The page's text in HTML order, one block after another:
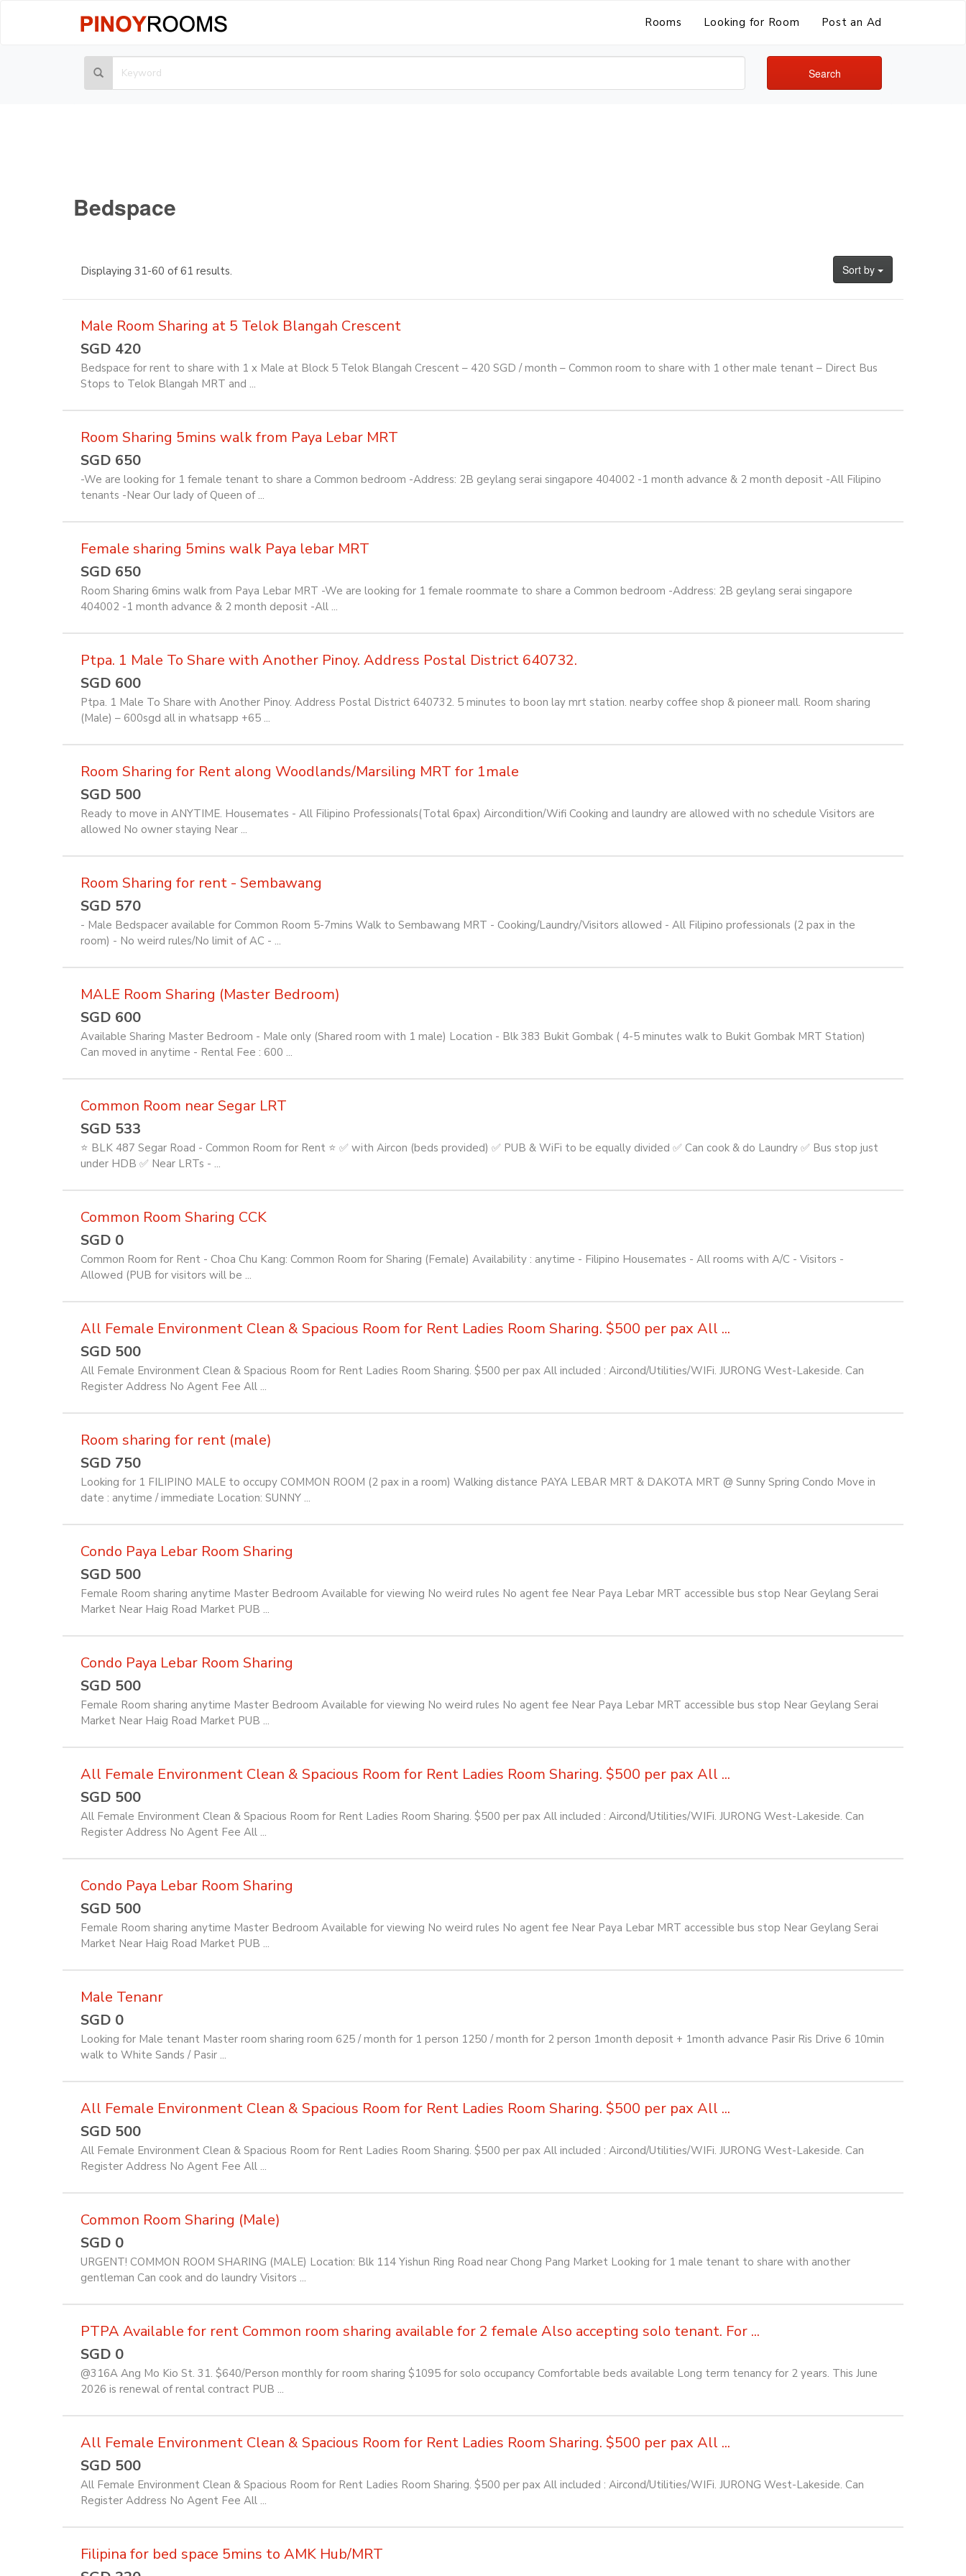
Rooms Looking for Room Post an Ad
Search
Bedspace
Sort by
Displaying 31-60 of 61 results.
Male Room Sharing at 5 Telok Blangah Crescent
SGD 420
Bedspace for rent to share with 1 x Male at Block 5 Telok Blangah Crescent – 420 SGD / month – Common room to share with 1 other male tenant – Direct Bus
Stops to Telok Blangah MRT and ...
Room Sharing 5mins walk from Paya Lebar MRT
SGD 650
-We are looking for 1 female tenant to share a Common bedroom -Address: 2B geylang serai singapore 404002 -1 month advance & 2 month deposit -All Filipino
tenants -Near Our lady of Queen of ...
Female sharing 5mins walk Paya lebar MRT
SGD 650
Room Sharing 6mins walk from Paya Lebar MRT -We are looking for 1 female roommate to share a Common bedroom -Address: 2B geylang serai singapore
404002 -1 month advance & 2 month deposit -All ...
Ptpa. 1 Male To Share with Another Pinoy. Address Postal District 640732.
SGD 600
Ptpa. 1 Male To Share with Another Pinoy. Address Postal District 640732. 5 minutes to boon lay mrt station. nearby coffee shop & pioneer mall. Room sharing
(Male) – 600sgd all in whatsapp +65 ...
Room Sharing for Rent along Woodlands/Marsiling MRT for 1male
SGD 500
Ready to move in ANYTIME. Housemates - All Filipino Professionals(Total 6pax) Aircondition/Wifi Cooking and laundry are allowed with no schedule Visitors are
allowed No owner staying Near ...
Room Sharing for rent - Sembawang
SGD 570
- Male Bedspacer available for Common Room 5-7mins Walk to Sembawang MRT - Cooking/Laundry/Visitors allowed - All Filipino professionals (2 pax in the
room) - No weird rules/No limit of AC - ...
MALE Room Sharing (Master Bedroom)
SGD 600
Available Sharing Master Bedroom - Male only (Shared room with 1 male) Location - Blk 383 Bukit Gombak ( 4-5 minutes walk to Bukit Gombak MRT Station)
Can moved in anytime - Rental Fee : 600 ...
Common Room near Segar LRT
SGD 533
⭐ BLK 487 Segar Road - Common Room for Rent ⭐ ✅ with Aircon (beds provided) ✅ PUB & WiFi to be equally divided ✅ Can cook & do Laundry ✅ Bus stop just
under HDB ✅ Near LRTs - ...
Common Room Sharing CCK
SGD 0
Common Room for Rent - Choa Chu Kang: Common Room for Sharing (Female) Availability : anytime - Filipino Housemates - All rooms with A/C - Visitors -
Allowed (PUB for visitors will be ...
All Female Environment Clean & Spacious Room for Rent Ladies Room Sharing. $500 per pax All ...
SGD 500
All Female Environment Clean & Spacious Room for Rent Ladies Room Sharing. $500 per pax All included : Aircond/Utilities/WIFi. JURONG West-Lakeside. Can
Register Address No Agent Fee All ...
Room sharing for rent (male)
SGD 750
Looking for 1 FILIPINO MALE to occupy COMMON ROOM (2 pax in a room) Walking distance PAYA LEBAR MRT & DAKOTA MRT @ Sunny Spring Condo Move in
date : anytime / immediate Location: SUNNY ...
Condo Paya Lebar Room Sharing
SGD 500
Female Room sharing anytime Master Bedroom Available for viewing No weird rules No agent fee Near Paya Lebar MRT accessible bus stop Near Geylang Serai
Market Near Haig Road Market PUB ...
Condo Paya Lebar Room Sharing
SGD 500
Female Room sharing anytime Master Bedroom Available for viewing No weird rules No agent fee Near Paya Lebar MRT accessible bus stop Near Geylang Serai
Market Near Haig Road Market PUB ...
All Female Environment Clean & Spacious Room for Rent Ladies Room Sharing. $500 per pax All ...
SGD 500
All Female Environment Clean & Spacious Room for Rent Ladies Room Sharing. $500 per pax All included : Aircond/Utilities/WIFi. JURONG West-Lakeside. Can
Register Address No Agent Fee All ...
Condo Paya Lebar Room Sharing
SGD 500
Female Room sharing anytime Master Bedroom Available for viewing No weird rules No agent fee Near Paya Lebar MRT accessible bus stop Near Geylang Serai
Market Near Haig Road Market PUB ...
Male Tenanr
SGD 0
Looking for Male tenant Master room sharing room 625 / month for 1 person 1250 / month for 2 person 1month deposit + 1month advance Pasir Ris Drive 6 10min
walk to White Sands / Pasir ...
All Female Environment Clean & Spacious Room for Rent Ladies Room Sharing. $500 per pax All ...
SGD 500
All Female Environment Clean & Spacious Room for Rent Ladies Room Sharing. $500 per pax All included : Aircond/Utilities/WIFi. JURONG West-Lakeside. Can
Register Address No Agent Fee All ...
Common Room Sharing (Male)
SGD 0
URGENT! COMMON ROOM SHARING (MALE) Location: Blk 114 Yishun Ring Road near Chong Pang Market Looking for 1 male tenant to share with another
gentleman Can cook and do laundry Visitors ...
PTPA Available for rent Common room sharing available for 2 female Also accepting solo tenant. For ...
SGD 0
@316A Ang Mo Kio St. 31. $640/Person monthly for room sharing $1095 for solo occupancy Comfortable beds available Long term tenancy for 2 years. This June
2026 is renewal of rental contract PUB ...
All Female Environment Clean & Spacious Room for Rent Ladies Room Sharing. $500 per pax All ...
SGD 500
All Female Environment Clean & Spacious Room for Rent Ladies Room Sharing. $500 per pax All included : Aircond/Utilities/WIFi. JURONG West-Lakeside. Can
Register Address No Agent Fee All ...
Filipina for bed space 5mins to AMK Hub/MRT